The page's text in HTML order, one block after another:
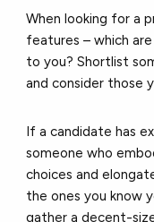
When looking for a
features – which
to you? Shortlist
and consider those
If a candidate has
someone who
choices and
the ones you know
gather a decent-